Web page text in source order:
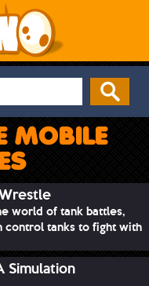
MOBILE
world of tank battles,
control tanks to fight with
Simulation